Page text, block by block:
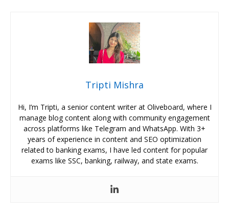
Tripti Mishra
Hi, I’m Tripti, a senior content writer at Oliveboard, where I
manage blog content along with community engagement
across platforms like Telegram and WhatsApp. With 3+
years of experience in content and SEO optimization
related to banking exams, I have led content for popular
exams like SSC, banking, railway, and state exams.